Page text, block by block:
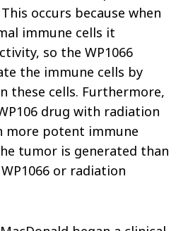
occurs because when
immune cells it
so the WP1066
the immune cells by
these cells. Furthermore,
drug with radiation
more potent immune
tumor is generated than
or radiation